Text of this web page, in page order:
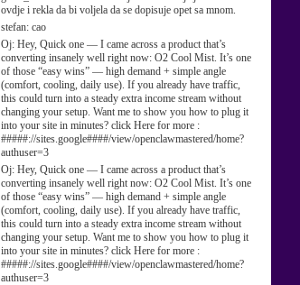
ovdje i rekla da bi voljela da se dopisuje opet sa mnom.
stefan: cao
Oj: Hey, Quick one — I came across a product that’s
converting insanely well right now: O2 Cool Mist. It’s one
of those “easy wins” — high demand + simple angle
(comfort, cooling, daily use). If you already have traffic,
this could turn into a steady extra income stream without
changing your setup. Want me to show you how to plug it
into your site in minutes? click Here for more :
#####://sites.google####/view/openclawmastered/home?
authuser=3
Oj: Hey, Quick one — I came across a product that’s
converting insanely well right now: O2 Cool Mist. It’s one
of those “easy wins” — high demand + simple angle
(comfort, cooling, daily use). If you already have traffic,
this could turn into a steady extra income stream without
changing your setup. Want me to show you how to plug it
into your site in minutes? click Here for more :
#####://sites.google####/view/openclawmastered/home?
authuser=3